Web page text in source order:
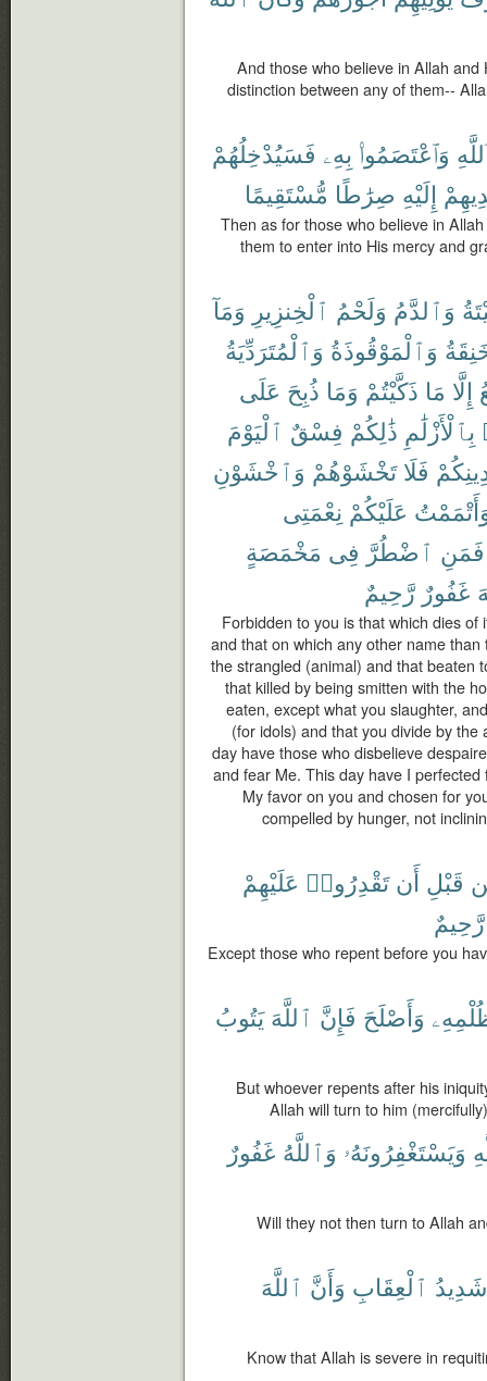
And those who believe in Allah
distinction between any of them--
وَٱعْتَصَمُوا۟ بِهِۦ فَسَيُدْخِلُهُمْ
إِلَيْهِ صِرَٰطًا مُّسْتَقِيمًا
Then as for those who believe in
them to enter into His mercy and
وَٱلدَّمُ وَلَحْمُ ٱلْخِنزِيرِ وَمَآ
وَٱلْمَوْقُوذَةُ وَٱلْمُتَرَدِّيَةُ
إِلَّا مَا ذَكَّيْتُمْ وَمَا ذُبِحَ عَلَى
بِٱلْأَزْلَٰمِ ذَٰلِكُمْ فِسْقٌ ٱلْيَوْمَ
فَلَا تَخْشَوْهُمْ وَٱخْشَوْنِ
عَلَيْكُمْ نِعْمَتِى
فَمَنِ ٱضْطُرَّ فِى مَخْمَصَةٍ
غَفُورٌ رَّحِيمٌ
Forbidden to you is that which dies
and that on which any other name
the strangled (animal) and that beaten
that killed by being smitten with the
eaten, except what you slaughter,
(for idols) and that you divide by
day have those who disbelieve
and fear Me. This day have I
My favor on you and chosen for
compelled by hunger, not
قَبْلِ أَن تَقْدِرُوا۟ عَلَيْهِمْ
رَّحِيمٌ
Except those who repent before you
وَأَصْلَحَ فَإِنَّ ٱللَّهَ يَتُوبُ
But whoever repents after his
Allah will turn to him
وَيَسْتَغْفِرُونَهُۥ وَٱللَّهُ غَفُورٌ
Will they not then turn to Allah
شَدِيدُ ٱلْعِقَابِ وَأَنَّ ٱللَّهَ
Know that Allah is severe in